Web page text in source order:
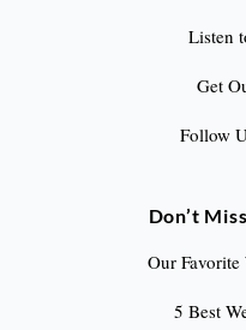
Listen
Get
Follow
Don’t
Our
5 Best